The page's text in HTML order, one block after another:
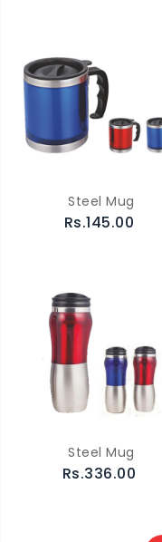
Steel Mug
Rs.145.00
Steel Mug
Rs.336.00